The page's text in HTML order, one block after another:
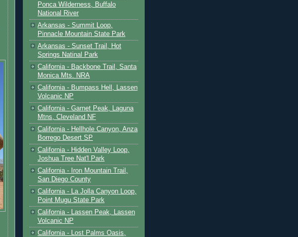
Ponca Wilderness, Buffalo
National River
Arkansas - Summit Loop,
Pinnacle Mountain State Park
Arkansas - Sunset Trail, Hot
Springs Natinal Park
California - Backbone Trail, Santa
Monica Mts. NRA
California - Bumpass Hell, Lassen
Volcanic NP
California - Garnet Peak, Laguna
Mtns, Cleveland NF
California - Hellhole Canyon, Anza
Borrego Desert SP
California - Hidden Valley Loop,
Joshua Tree Nat'l Park
California - Iron Mountain Trail,
San Diego County
California - La Jolla Canyon Loop,
Point Mugu State Park
California - Lassen Peak, Lassen
Volcanic NP
California - Lost Palms Oasis,